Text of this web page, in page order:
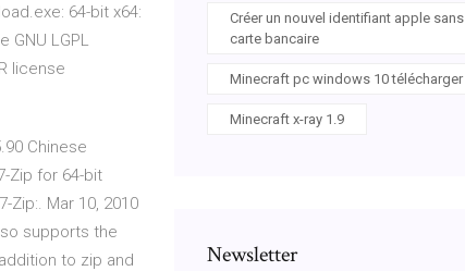
64-bit x64:
LGPL
license
Chinese
Zip for 64-bit
Zip:. Mar 10, 2010
supports the
to zip and
Créer un nouvel identifiant apple sans
carte bancaire
Minecraft pc windows 10 télécharger
Minecraft x-ray 1.9
Newsletter